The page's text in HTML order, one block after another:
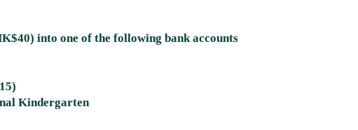
into one of the following bank accounts
Kindergarten